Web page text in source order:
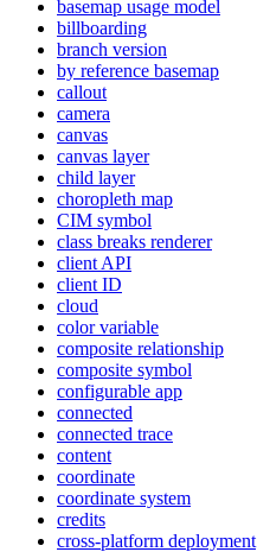
basemap usage model
billboarding
branch version
by reference basemap
callout
camera
canvas
canvas layer
child layer
choropleth map
CIM symbol
class breaks renderer
client API
client ID
cloud
color variable
composite relationship
composite symbol
configurable app
connected
connected trace
content
coordinate
coordinate system
credits
cross-platform deployment